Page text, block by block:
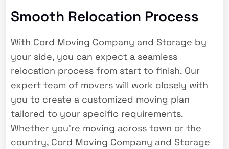
Smooth Relocation Process
With Cord Moving Company and Storage by
your side, you can expect a seamless
relocation process from start to finish. Our
expert team of movers will work closely with
you to create a customized moving plan
tailored to your specific requirements.
Whether you’re moving across town or the
country, Cord Moving Company and Storage